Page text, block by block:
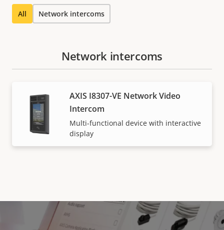
All Network intercoms
Network intercoms
AXIS I8307-VE Network Video
Intercom
Multi-functional device with interactive
display